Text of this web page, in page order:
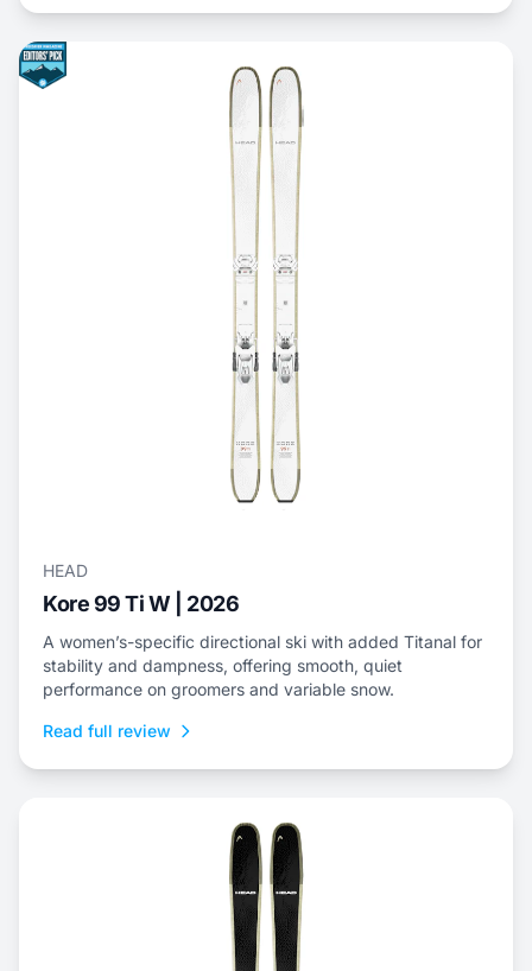
HEAD
Kore 99 Ti W | 2026
A women’s-specific directional ski with added Titanal for
stability and dampness, offering smooth, quiet
performance on groomers and variable snow.
Read full review